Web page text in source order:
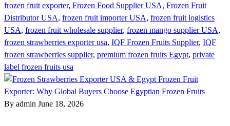
frozen fruit exporter, Frozen Food Supplier USA, Frozen Fruit
Distributor USA, frozen fruit importer USA, frozen fruit logistics
USA, frozen fruit wholesale supplier, frozen mango supplier USA,
frozen strawberries exporter usa, IQF Frozen Fruits Supplier, IQF
frozen strawberries supplier, premium frozen fruits Egypt, private
label frozen fruits usa
By admin June 18, 2026